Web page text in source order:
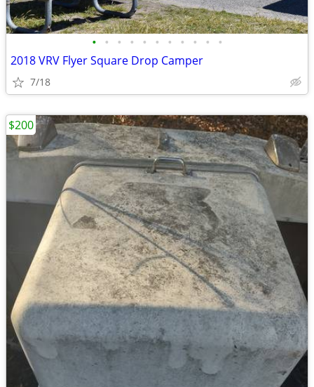
• • • • • • • • • • •
2018 VRV Flyer Square Drop Camper
7/18
$200